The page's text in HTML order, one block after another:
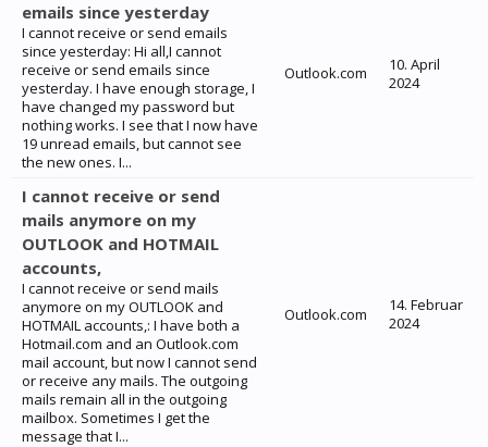
emails since yesterday
I cannot receive or send emails
since yesterday: Hi all,I cannot
receive or send emails since
yesterday. I have enough storage, I
have changed my password but
nothing works. I see that I now have
19 unread emails, but cannot see
the new ones. I...
Outlook.com
10. April
2024
I cannot receive or send
mails anymore on my
OUTLOOK and HOTMAIL
accounts,
I cannot receive or send mails
anymore on my OUTLOOK and
HOTMAIL accounts,: I have both a
Hotmail.com and an Outlook.com
mail account, but now I cannot send
or receive any mails. The outgoing
mails remain all in the outgoing
mailbox. Sometimes I get the
message that I...
Outlook.com
14. Februar
2024